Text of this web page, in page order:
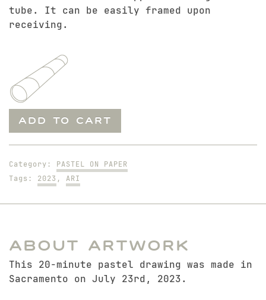
tube. It can be easily framed upon
receiving.
Sitting
quantity
ADD TO CART
Category: PASTEL ON PAPER
Tags: 2023 , ARI
About Artwork
This 20-minute pastel drawing was made in
Sacramento on July 23rd, 2023.